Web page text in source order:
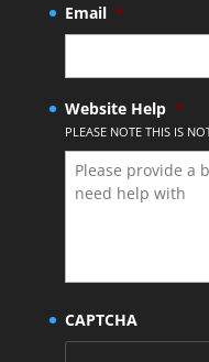
Email *
Website Help *
PLEASE NOTE THIS IS
CAPTCHA